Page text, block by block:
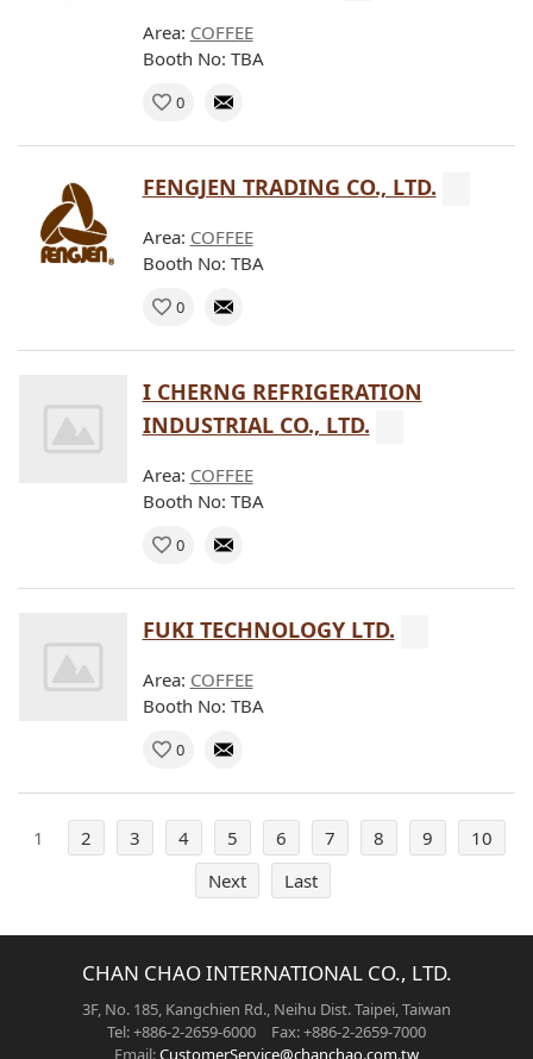
Area: COFFEE
Booth No: TBA
0
FENGJEN TRADING CO., LTD.
Area: COFFEE
Booth No: TBA
0
I CHERNG REFRIGERATION
INDUSTRIAL CO., LTD.
Area: COFFEE
Booth No: TBA
0
FUKI TECHNOLOGY LTD.
Area: COFFEE
Booth No: TBA
0
1 2 3 4 5 6 7 8 9
10
Next
Last
CHAN CHAO INTERNATIONAL CO., LTD.
3F, No. 185, Kangchien Rd., Neihu Dist. Taipei, Taiwan
Tel: +886-2-2659-6000 Fax: +886-2-2659-7000
Email:CustomerService@chanchao.com.tw